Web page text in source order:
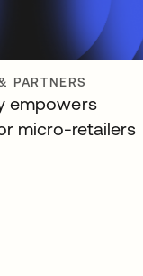
PARTNERS
empowers
micro-retailers